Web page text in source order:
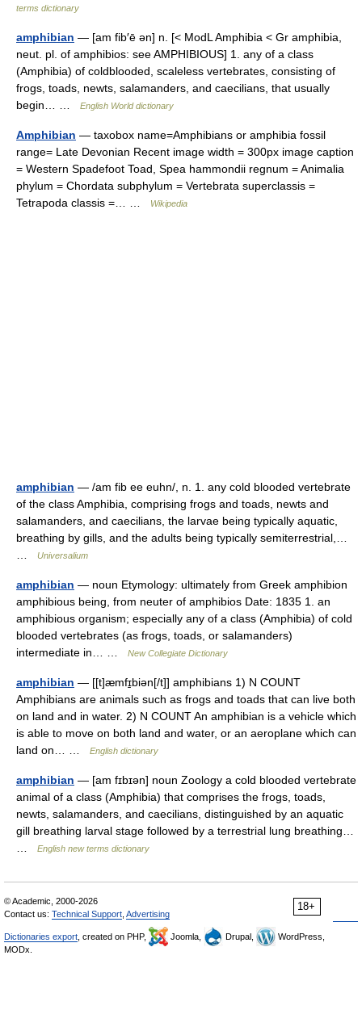
terms dictionary
amphibian — [am fib′ē ən] n. [< ModL Amphibia < Gr amphibia,
neut. pl. of amphibios: see AMPHIBIOUS] 1. any of a class
(Amphibia) of coldblooded, scaleless vertebrates, consisting of
frogs, toads, newts, salamanders, and caecilians, that usually
begin… …
English World dictionary
Amphibian — taxobox name=Amphibians or amphibia fossil
range= Late Devonian Recent image width = 300px image caption
= Western Spadefoot Toad, Spea hammondii regnum = Animalia
phylum = Chordata subphylum = Vertebrata superclassis =
Tetrapoda classis =… …
Wikipedia
amphibian — /am fib ee euhn/, n. 1. any cold blooded vertebrate
of the class Amphibia, comprising frogs and toads, newts and
salamanders, and caecilians, the larvae being typically aquatic,
breathing by gills, and the adults being typically semiterrestrial,…
Universalium
amphibian — noun Etymology: ultimately from Greek amphibion
amphibious being, from neuter of amphibios Date: 1835 1. an
amphibious organism; especially any of a class (Amphibia) of cold
blooded vertebrates (as frogs, toads, or salamanders)
intermediate in… …
New Collegiate Dictionary
amphibian — [[t]æmfɪ̱biən[/t]] amphibians 1) N COUNT
Amphibians are animals such as frogs and toads that can live both
on land and in water. 2) N COUNT An amphibian is a vehicle which
is able to move on both land and water, or an aeroplane which can
land on… …
English dictionary
amphibian — [am fɪbɪən] noun Zoology a cold blooded vertebrate
animal of a class (Amphibia) that comprises the frogs, toads,
newts, salamanders, and caecilians, distinguished by an aquatic
gill breathing larval stage followed by a terrestrial lung breathing…
English new terms dictionary
18+
© Academic, 2000-2026
Contact us: Technical Support Advertising
Dictionaries export , created on PHP, Joomla, Drupal,
WordPress,
MODx.